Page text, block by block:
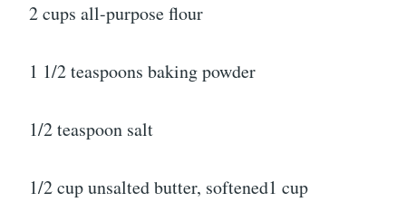
2 cups all-purpose flour
1 1/2 teaspoons baking powder
1/2 teaspoon salt
1/2 cup unsalted butter, softened1 cup